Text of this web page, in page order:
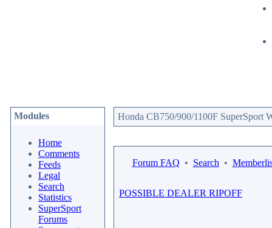
Modules
Home
Comments
Feeds
Legal
Search
Statistics
SuperSport
Forums
Honda CB750/900/1100F SuperSport
Forum FAQ • Search •
POSSIBLE DEALER RIPOFF